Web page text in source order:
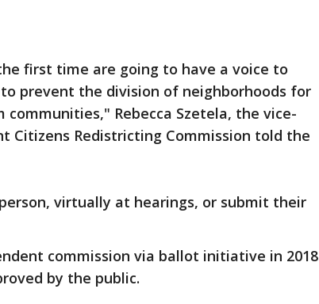
first time are going to have a voice to
prevent the division of neighborhoods for
communities," Rebecca Szetela, the vice-
Citizens Redistricting Commission told the
virtually at hearings, or submit their
commission via ballot initiative in 2018
by the public.